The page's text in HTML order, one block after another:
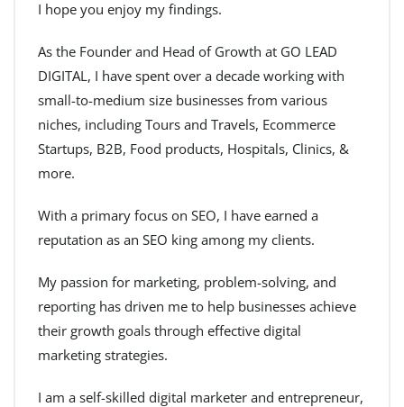
I hope you enjoy my findings.
As the Founder and Head of Growth at GO LEAD
DIGITAL, I have spent over a decade working with
small-to-medium size businesses from various
niches, including Tours and Travels, Ecommerce
Startups, B2B, Food products, Hospitals, Clinics, &
more.
With a primary focus on SEO, I have earned a
reputation as an SEO king among my clients.
My passion for marketing, problem-solving, and
reporting has driven me to help businesses achieve
their growth goals through effective digital
marketing strategies.
I am a self-skilled digital marketer and entrepreneur,